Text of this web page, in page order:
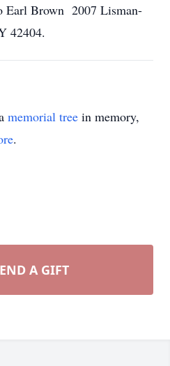
Earl Brown 2007 Lisman-
42404.
memorial tree in memory,
.
A GIFT